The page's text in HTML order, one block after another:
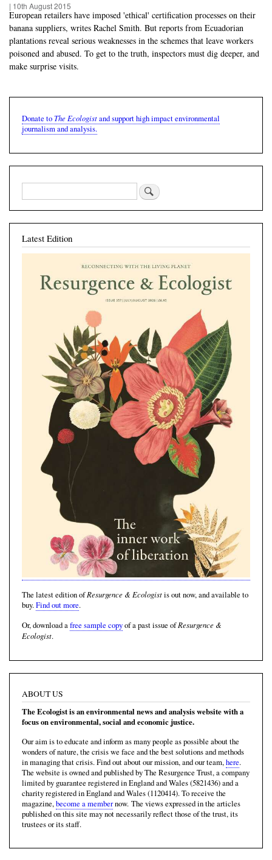
| 10th August 2015
European retailers have imposed 'ethical' certification processes on their
banana suppliers, writes Rachel Smith. But reports from Ecuadorian
plantations reveal serious weaknesses in the schemes that leave workers
poisoned and abused. To get to the truth, inspectors must dig deeper, and
make surprise visits.
Donate toThe Ecologistand support high impact environmental
journalism and analysis.
Latest Edition
The latest edition ofResurgence & Ecologistis out now, and available to
buy.Find out more.
Or, download afree sample copyof a past issue ofResurgence &
Ecologist.
ABOUT US
The Ecologist is an environmental news and analysis website with a
focus on environmental, social and economic justice.
Our aim is to educate and inform as many people as possible about the
wonders of nature, the crisis we face and the best solutions and methods
in managing that crisis. Find out about our mission, and our team,here.
The website is owned and published by The Resurgence Trust, a company
limited by guarantee registered in England and Wales (5821436) and a
charity registered in England and Wales (1120414). To receive the
magazine,become a membernow. The views expressed in the articles
published on this site may not necessarily reflect those of the trust, its
trustees or its staff.